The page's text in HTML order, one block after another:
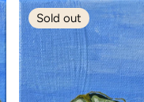
Sold out